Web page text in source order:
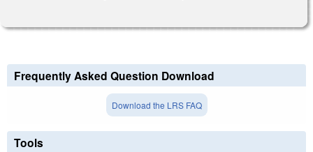
Frequently Asked Question Download
Download the LRS FAQ
Tools